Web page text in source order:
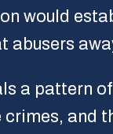
would
abusers
a pattern